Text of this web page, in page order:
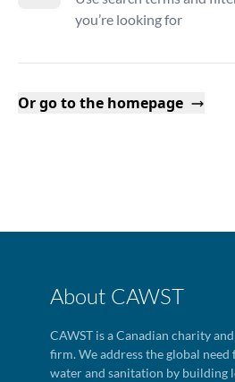
you’re looking for
Or go to the homepage
About CAWST
CAWST is a Canadian charity
firm. We address the global
water and sanitation by building